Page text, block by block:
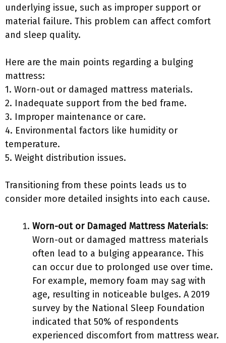
underlying issue, such as improper support or
material failure. This problem can affect comfort
and sleep quality.
Here are the main points regarding a bulging
mattress:
1. Worn-out or damaged mattress materials.
2. Inadequate support from the bed frame.
3. Improper maintenance or care.
4. Environmental factors like humidity or
temperature.
5. Weight distribution issues.
Transitioning from these points leads us to
consider more detailed insights into each cause.
Worn-out or Damaged Mattress Materials:
Worn-out or damaged mattress materials
often lead to a bulging appearance. This
can occur due to prolonged use over time.
For example, memory foam may sag with
age, resulting in noticeable bulges. A 2019
survey by the National Sleep Foundation
indicated that 50% of respondents
experienced discomfort from mattress wear.